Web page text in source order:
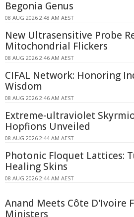
Begonia Genus
08 AUG 2026 2:48 AM AEST
New Ultrasensitive Probe
Mitochondrial Flickers
08 AUG 2026 2:46 AM AEST
CIFAL Network: Honoring
Wisdom
08 AUG 2026 2:46 AM AEST
Extreme-ultraviolet
Hopfions Unveiled
08 AUG 2026 2:44 AM AEST
Photonic Floquet Lattices:
Healing Skins
08 AUG 2026 2:44 AM AEST
Anand Meets Côte D'Ivoire
Ministers